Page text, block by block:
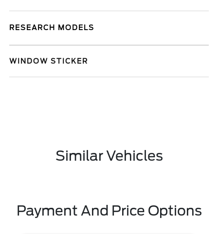
RESEARCH MODELS
WINDOW STICKER
Similar Vehicles
Payment And Price Options